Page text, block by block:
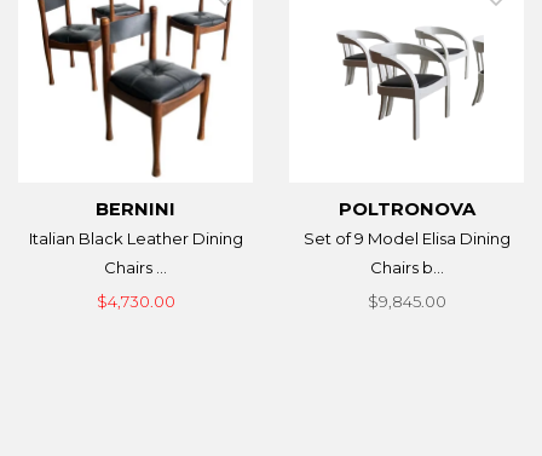
BERNINI
Italian Black Leather Dining
Chairs ...
$4,730.00
POLTRONOVA
Set of 9 Model Elisa Dining
Chairs b...
$9,845.00